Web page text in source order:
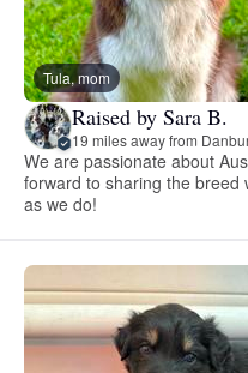
Tula, mom
Raised by Sara B.
19 miles away from
We are passionate about
forward to sharing the breed
as we do!